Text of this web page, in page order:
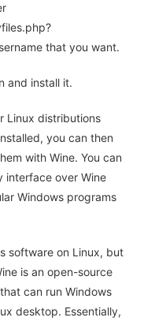
that you want.
and install it.
Linux distributions
you can then
with Wine. You can
interface over Wine
Windows programs
software on Linux, but
is an open-source
can run Windows
desktop. Essentially,